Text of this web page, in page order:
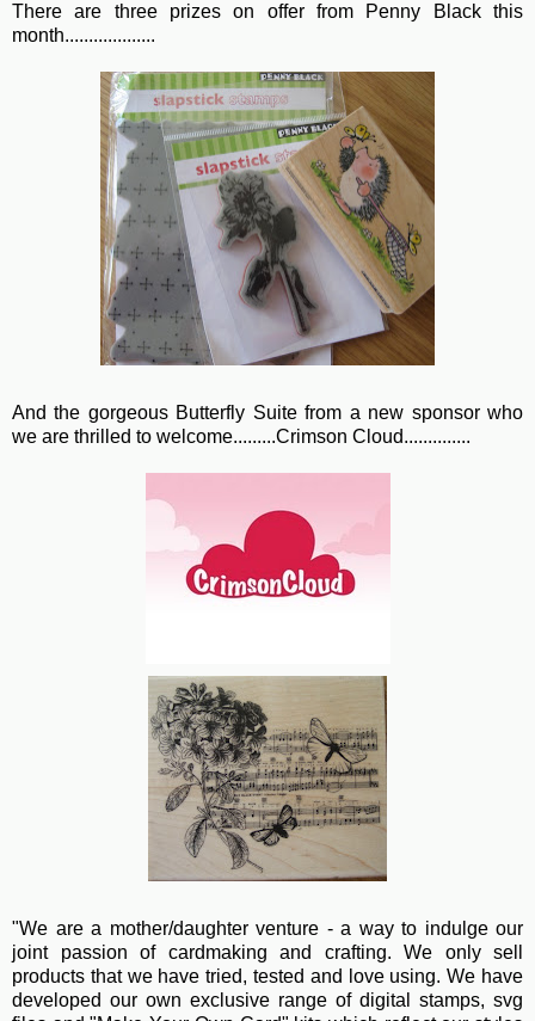
There are three prizes on offer from Penny Black this
month...................
And the gorgeous Butterfly Suite from a new sponsor who
we are thrilled to welcome.........Crimson Cloud..............
"We are a mother/daughter venture - a way to indulge our
joint passion of cardmaking and crafting. We only sell
products that we have tried, tested and love using. We have
developed our own exclusive range of digital stamps, svg